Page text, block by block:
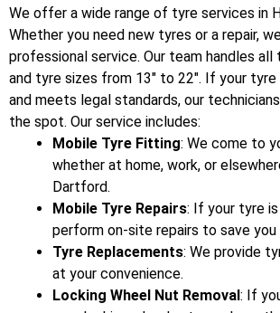
We offer a wide range of tyre services in
Whether you need new tyres or a repair,
professional service. Our team handles
and tyre sizes from 13″ to 22″. If your
and meets legal standards, our
the spot. Our service includes:
Mobile Tyre Fitting: We come to
whether at home, work, or
Dartford.
Mobile Tyre Repairs: If your tyre
perform on-site repairs to save you
Tyre Replacements: We provide
at your convenience.
Locking Wheel Nut Removal: If